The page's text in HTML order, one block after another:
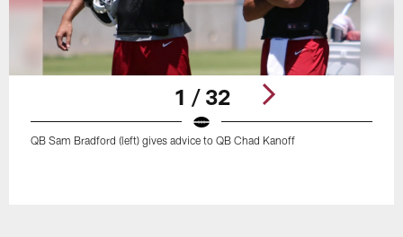
1 / 32
QB Sam Bradford (left) gives advice to QB Chad Kanoff